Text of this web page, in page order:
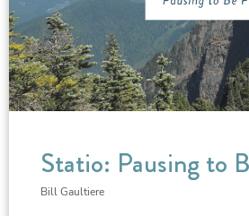
Statio: Pausing to
Bill Gaultiere